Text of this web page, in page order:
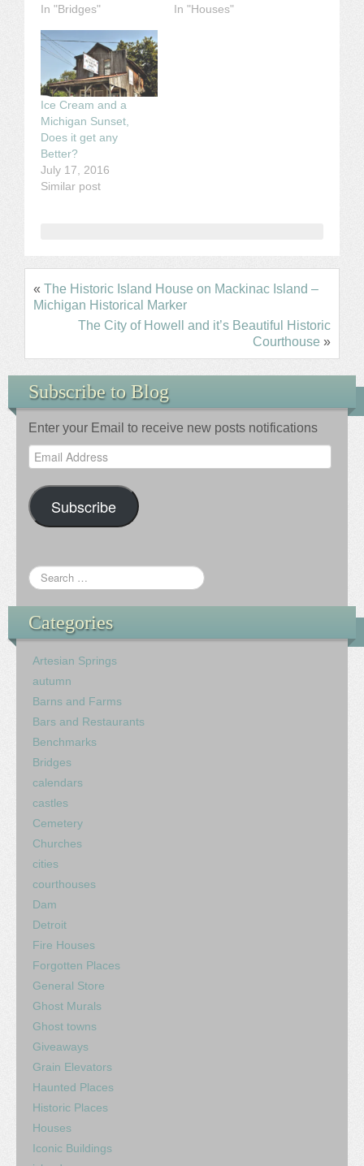
In "Bridges"
In "Houses"
Ice Cream and a
Michigan Sunset,
Does it get any
Better?
July 17, 2016
Similar post
« The Historic Island House on Mackinac Island –
Michigan Historical Marker
The City of Howell and it’s Beautiful Historic
Courthouse »
Subscribe to Blog
Enter your Email to receive new posts notifications
Email
Address
Subscribe
Categories
Artesian Springs
autumn
Barns and Farms
Bars and Restaurants
Benchmarks
Bridges
calendars
castles
Cemetery
Churches
cities
courthouses
Dam
Detroit
Fire Houses
Forgotten Places
General Store
Ghost Murals
Ghost towns
Giveaways
Grain Elevators
Haunted Places
Historic Places
Houses
Iconic Buildings